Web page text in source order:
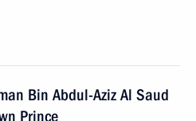
Bin Abdul-Aziz Al Saud
Prince